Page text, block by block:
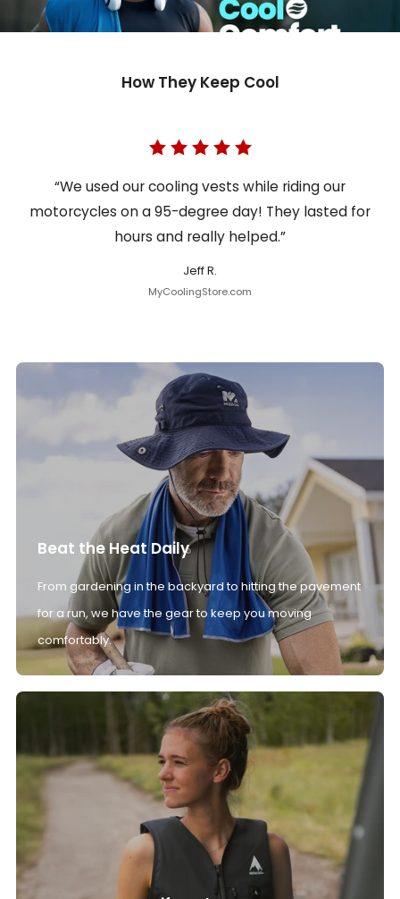
How They Keep Cool
“We used our cooling vests while riding our
motorcycles on a 95-degree day! They lasted for
hours and really helped.”
Jeff R.
MyCoolingStore.com
Beat the Heat Daily
From gardening in the backyard to hitting the pavement
for a run, we have the gear to keep you moving
comfortably.